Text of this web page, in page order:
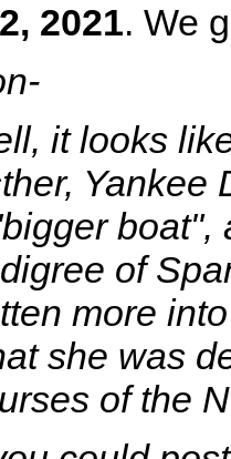
2021. We
it looks
Yankee
boat",
of
more
she was
of the